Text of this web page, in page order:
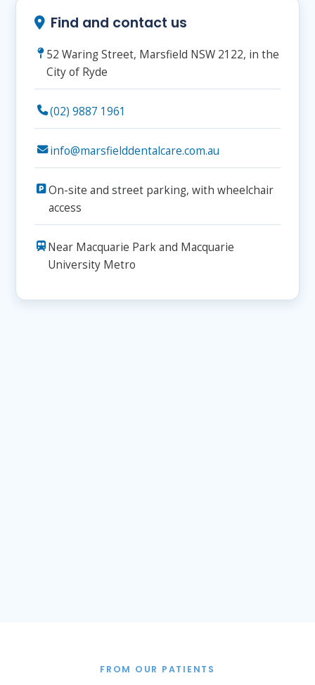
Find and contact us
52 Waring Street, Marsfield NSW 2122, in the
City of Ryde
(02) 9887 1961
info@marsfielddentalcare.com.au
On-site and street parking, with wheelchair
access
Near Macquarie Park and Macquarie
University Metro
FROM OUR PATIENTS